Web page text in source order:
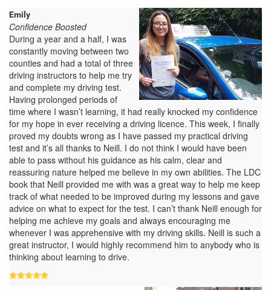
Emily
Confidence Boosted
During a year and a half, I was
constantly moving between two
counties and had a total of three
driving instructors to help me try
and complete my driving test.
Having prolonged periods of
time where I wasn’t learning, it had really knocked my confidence
for my hope in ever receiving a driving licence. This week, I finally
proved my doubts wrong as I have passed my practical driving
test and it’s all thanks to Neill. I do not think I would have been
able to pass without his guidance as his calm, clear and
reassuring nature helped me believe in my own abilities. The LDC
book that Neill provided me with was a great way to help me keep
track of what needed to be improved during my lessons and gave
advice on what to expect for the test. I can’t thank Neill enough for
helping me achieve my goals and always encouraging me
whenever I was apprehensive with my driving skills. Neill is such a
great instructor, I would highly recommend him to anybody who is
thinking about learning to drive.